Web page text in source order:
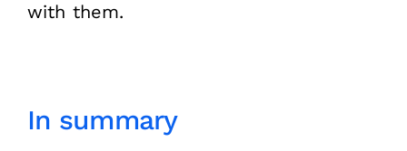
with them.
In summary